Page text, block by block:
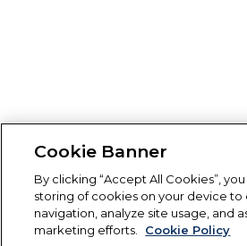
Cookie Banner
By clicking “Accept All Cookies”,
storing of cookies on your device to
navigation, analyze site usage, and
marketing efforts.
Cookie Policy